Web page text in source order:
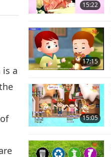
is a
15:22
17:15
15:05